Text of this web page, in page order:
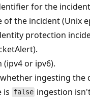
for the
of the incident (Unix
protection
(ipv4 or ipv6).
ingesting the
is false ingestion